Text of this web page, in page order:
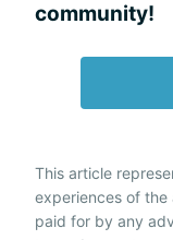
community!
This article
experiences of the
paid for by any